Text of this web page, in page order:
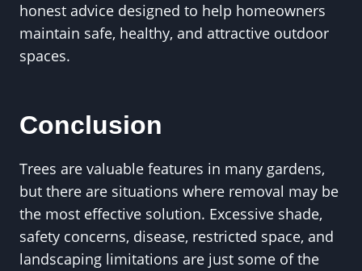
honest advice designed to help homeowners
maintain safe, healthy, and attractive outdoor
spaces.
Conclusion
Trees are valuable features in many gardens,
but there are situations where removal may be
the most effective solution. Excessive shade,
safety concerns, disease, restricted space, and
landscaping limitations are just some of the